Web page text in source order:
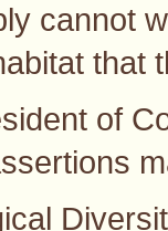
cannot
that
of